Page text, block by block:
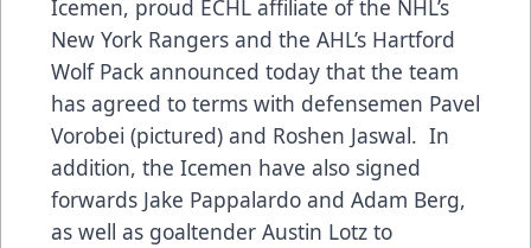
Icemen, proud ECHL affiliate of the NHL’s
New York Rangers and the AHL’s Hartford
Wolf Pack announced today that the team
has agreed to terms with defensemen Pavel
Vorobei (pictured) and Roshen Jaswal. In
addition, the Icemen have also signed
forwards Jake Pappalardo and Adam Berg,
as well as goaltender Austin Lotz to